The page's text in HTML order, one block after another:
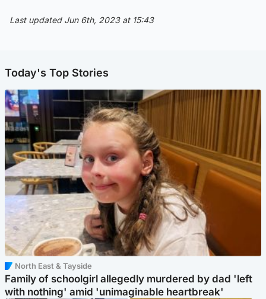
Last updated Jun 6th, 2023 at 15:43
Today's Top Stories
North East & Tayside
Family of schoolgirl allegedly murdered by dad 'left
with nothing' amid 'unimaginable heartbreak'